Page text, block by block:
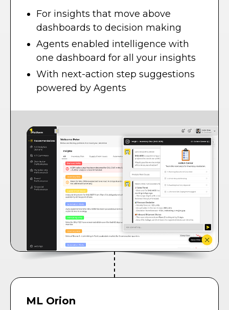
For insights that move above
dashboards to decision making
Agents enabled intelligence with
one dashboard for all your insights
With next-action step suggestions
powered by Agents
ML Orion